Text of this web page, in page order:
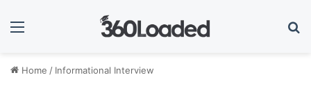
Menu
Home / Informational Interview